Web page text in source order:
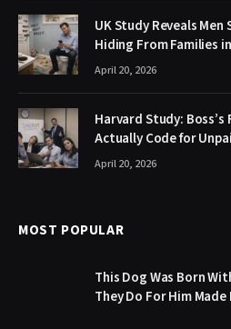
UK Study Reveals Men
Hiding From Families
April 20, 2026
Harvard Study: Boss’s
Actually Code for
April 20, 2026
MOST POPULAR
This Dog Was Born
They Do For Him Made